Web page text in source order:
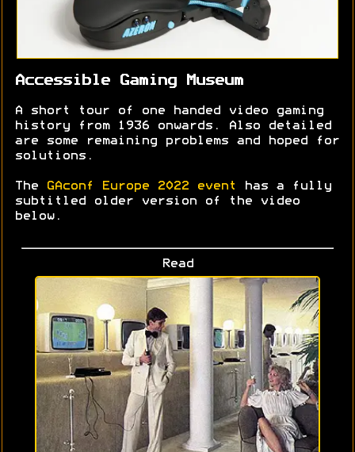
Accessible Gaming Museum
A short tour of one handed video gaming
history from 1936 onwards. Also detailed
are some remaining problems and hoped for
solutions.
The GAconf Europe 2022 event
has a fully
subtitled older version of the video
below.
Read